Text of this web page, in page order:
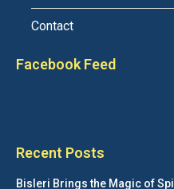
Contact
Facebook Feed
Recent Posts
Bisleri Brings the Magic of